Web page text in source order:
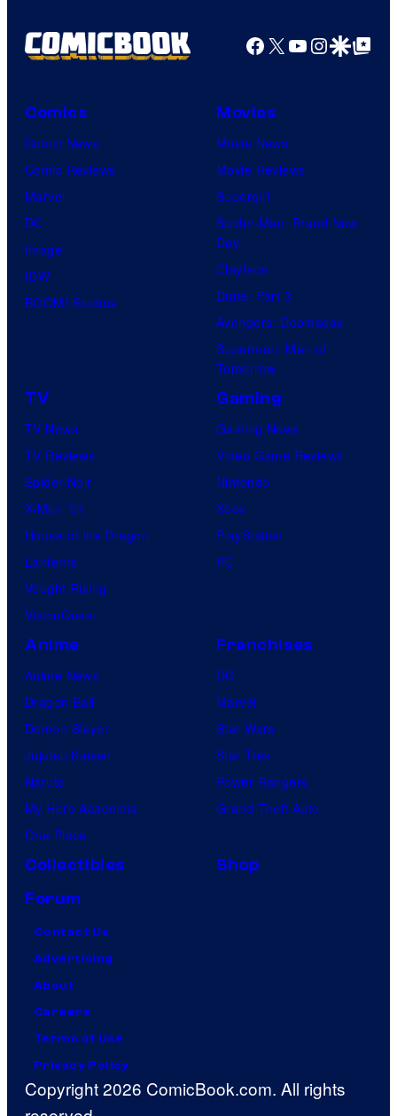
Facebook
X YouTube
GoogleGoogle Top
Comics
Comic News
Comic Reviews
Marvel
DC
Image
IDW
BOOM! Studios
Movies
Movie News
Movie Reviews
Supergirl
Spider-Man: Brand New
Day
Clayface
Dune: Part 3
Avengers: Doomsday
Superman: Man of
Tomorrow
TV
TV News
TV Reviews
Spider-Noir
X-Men ’97
House of the Dragon
Lanterns
Vought Rising
VisionQuest
Gaming
Gaming News
Video Game Reviews
Nintendo
Xbox
PlayStation
PC
Anime
Anime News
Dragon Ball
Demon Slayer
Jujutsu Kaisen
Naruto
My Hero Academia
One Piece
Franchises
DC
Marvel
Star Wars
Star Trek
Power Rangers
Grand Theft Auto
Collectibles
Shop
Forum
Contact Us
Advertising
About
Careers
Terms of Use
Privacy Policy
Copyright 2026 ComicBook.com. All rights